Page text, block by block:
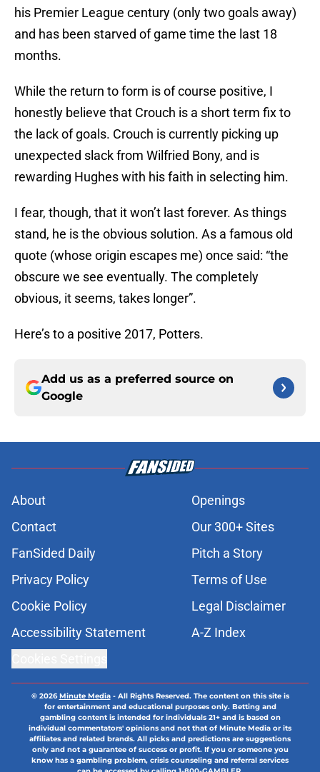
his Premier League century (only two goals away)
and has been starved of game time the last 18
months.
While the return to form is of course positive, I
honestly believe that Crouch is a short term fix to
the lack of goals. Crouch is currently picking up
unexpected slack from Wilfried Bony, and is
rewarding Hughes with his faith in selecting him.
I fear, though, that it won’t last forever. As things
stand, he is the obvious solution. As a famous old
quote (whose origin escapes me) once said: “the
obscure we see eventually. The completely
obvious, it seems, takes longer”.
Here’s to a positive 2017, Potters.
Add us as a preferred source on
Google
About
Openings
Contact
Our 300+ Sites
FanSided Daily
Pitch a Story
Privacy Policy
Terms of Use
Cookie Policy
Legal Disclaimer
Accessibility Statement
A-Z Index
© 2026Minute Media- All Rights Reserved. The content on this site is
for entertainment and educational purposes only. Betting and
gambling content is intended for individuals 21+ and is based on
individual commentators' opinions and not that of Minute Media or its
affiliates and related brands. All picks and predictions are suggestions
only and not a guarantee of success or profit. If you or someone you
know has a gambling problem, crisis counseling and referral services